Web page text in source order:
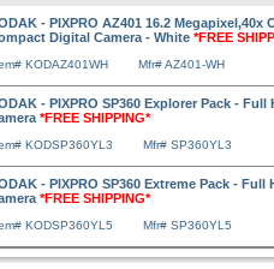
- PIXPRO AZ401 16.2 Megapixel,40x
Digital Camera - White *FREE
KODAZ401WH Mfr# AZ401-WH
- PIXPRO SP360 Explorer Pack - Full
*FREE SHIPPING*
KODSP360YL3 Mfr# SP360YL3
- PIXPRO SP360 Extreme Pack - Full
*FREE SHIPPING*
KODSP360YL5 Mfr# SP360YL5